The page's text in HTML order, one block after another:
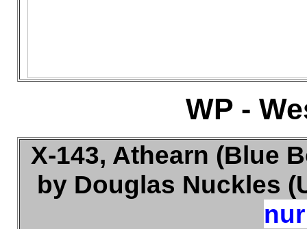
WP -
X-143, Athearn (Blue
by Douglas Nuckles